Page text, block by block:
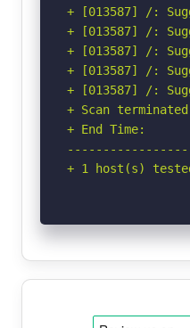
+ [013587] /:
+ [013587] /:
+ [013587] /:
+ [013587] /:
+ [013587] /:
+ Scan
+ End Time:
+ 1 host(s)